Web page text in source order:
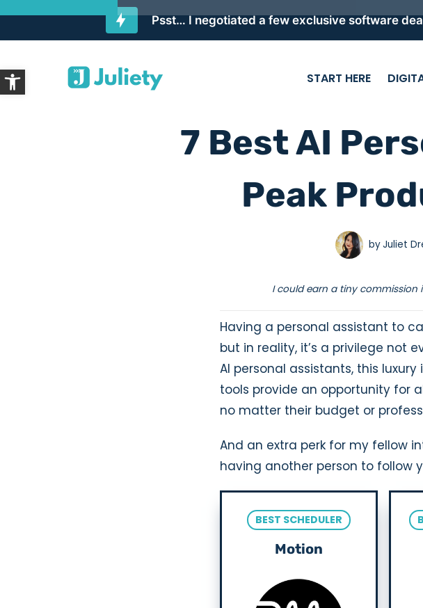
Open toolbar
to
content
START HERE
7 Best AI
Peak
byJuliet
I could earn a tiny commission
Having a personal assistant to
but in reality, it’s a privilege not
AI personal assistants, this
tools provide an opportunity for
no matter their budget or
And an extra perk for my fellow
having another person to follow
BEST SCHEDULER
Motion
Psst… I negotiated a few exclusive software